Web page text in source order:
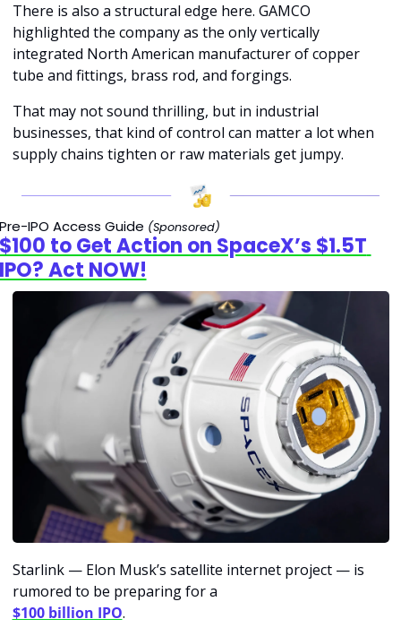
There is also a structural edge here. GAMCO
highlighted the company as the only vertically
integrated North American manufacturer of copper
tube and fittings, brass rod, and forgings.
That may not sound thrilling, but in industrial
businesses, that kind of control can matter a lot when
supply chains tighten or raw materials get jumpy.
IPO Access Guide (Sponsored)
to Get Action on SpaceX’s $1.5T
Act NOW!
Starlink — Elon Musk’s satellite internet project — is
rumored to be preparing for a
$100 billion IPO.